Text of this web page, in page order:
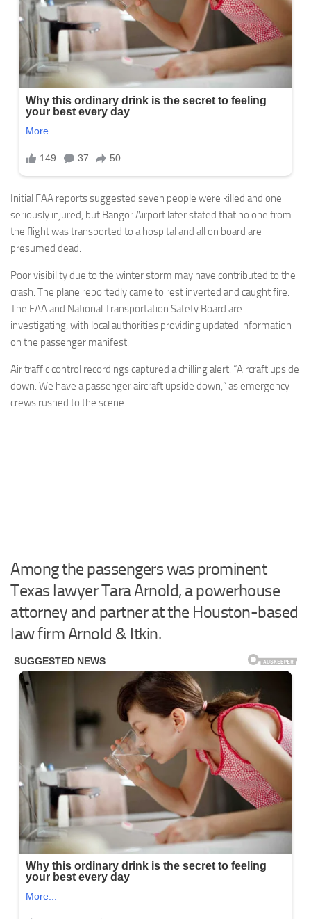
Initial FAA reports suggested seven people were killed and one
seriously injured, but Bangor Airport later stated that no one from
the flight was transported to a hospital and all on board are
presumed dead.
Poor visibility due to the winter storm may have contributed to the
crash. The plane reportedly came to rest inverted and caught fire.
The FAA and National Transportation Safety Board are
investigating, with local authorities providing updated information
on the passenger manifest.
Air traffic control recordings captured a chilling alert: “Aircraft upside
down. We have a passenger aircraft upside down,” as emergency
crews rushed to the scene.
Among the passengers was prominent
Texas lawyer Tara Arnold, a powerhouse
attorney and partner at the Houston-based
law firm Arnold & Itkin.